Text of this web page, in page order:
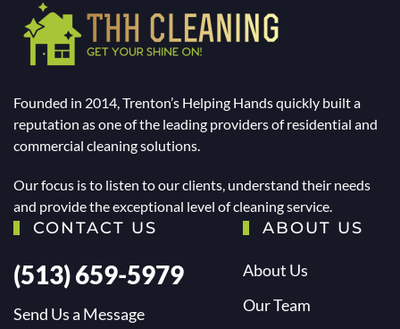
Founded in 2014, Trenton’s Helping Hands quickly built a
reputation as one of the leading providers of residential and
commercial cleaning solutions.
Our focus is to listen to our clients, understand their needs
and provide the exceptional level of cleaning service.
CONTACT US
(513) 659-5979
Send Us a Message
ABOUT US
About Us
Our Team